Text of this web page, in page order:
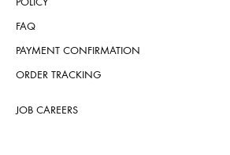
FAQ
PAYMENT CONFIRMATION
ORDER TRACKING
JOB CAREERS